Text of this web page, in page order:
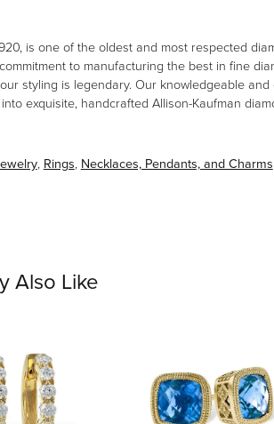
is one of the oldest and most respected
to manufacturing the best in fine
styling is legendary. Our knowledgeable
exquisite, handcrafted Allison-Kaufman
, Rings, Necklaces, Pendants, and Charms
Also Like